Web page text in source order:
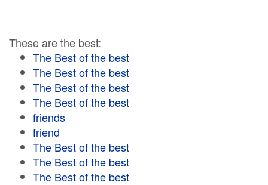
These are the best:
The Best of the best
The Best of the best
The Best of the best
The Best of the best
friends
friend
The Best of the best
The Best of the best
The Best of the best